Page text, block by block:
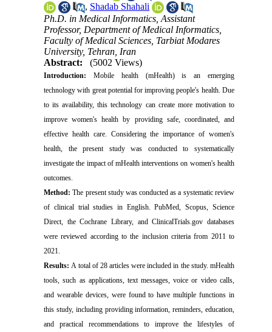
, Shadab Shahali
Ph.D. in Medical Informatics, Assistant
Professor, Department of Medical Informatics,
Faculty of Medical Sciences, Tarbiat Modares
University, Tehran, Iran
Abstract:
(5002 Views)
Introduction: Mobile health (mHealth) is an emerging
technology with great potential for improving people's health. Due
to its availability, this technology can create more motivation to
improve women's health by providing safe, coordinated, and
effective health care. Considering the importance of women's
health, the present study was conducted to systematically
investigate the impact of mHealth interventions on women's health
outcomes.
Method: The present study was conducted as a systematic review
of clinical trial studies in English. PubMed, Scopus, Science
Direct, the Cochrane Library, and ClinicalTrials.gov databases
were reviewed according to the inclusion criteria from 2011 to
2021.
Results: A total of 28 articles were included in the study. mHealth
tools, such as applications, text messages, voice or video calls,
and wearable devices, were found to have multiple functions in
this study, including providing information, reminders, education,
and practical recommendations to improve the lifestyles of